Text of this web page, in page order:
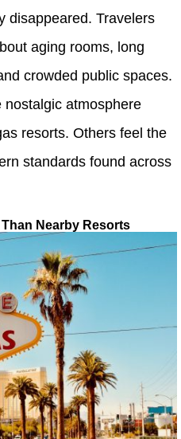
disappeared. Travelers
aging rooms, long
crowded public spaces.
nostalgic atmosphere
resorts. Others feel the
standards found across
Nearby Resorts